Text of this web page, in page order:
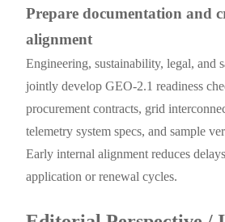
Prepare documentation and
alignment
Engineering, sustainability, legal, and
jointly develop GEO-2.1 readiness
procurement contracts, grid
telemetry system specs, and sample
Early internal alignment reduces
application or renewal cycles.